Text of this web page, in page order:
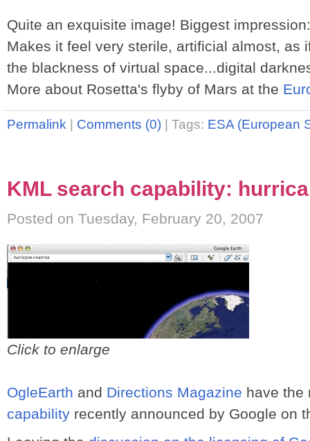
Quite an exquisite image! Biggest
Makes it feel very sterile, artificial almost, as
the blackness of virtual space...digital
More about Rosetta's flyby of Mars at the
Permalink Comments (0) Tags: ESA (European
KML search capability:
Posted on Tuesday, February 20, 2007
Click to enlarge
OgleEarth and Directions Magazine have the
capability recently announced by Google on